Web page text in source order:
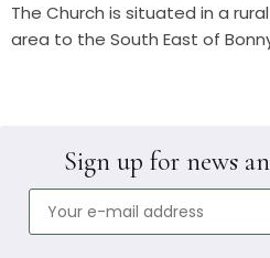
The Church is situated in a
area to the South East of
Sign up for news